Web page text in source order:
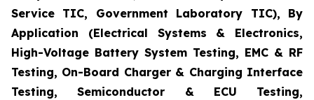
Service TIC, Government Laboratory TIC), By
Application (Electrical Systems & Electronics,
High-Voltage Battery System Testing, EMC & RF
Testing, On-Board Charger & Charging Interface
Testing, Semiconductor & ECU Testing,